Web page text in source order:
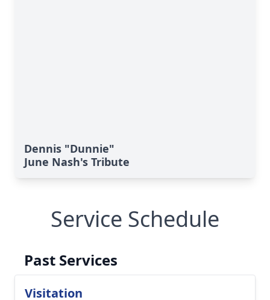
Dennis "Dunnie"
June Nash's Tribute
Service Schedule
Past Services
Visitation